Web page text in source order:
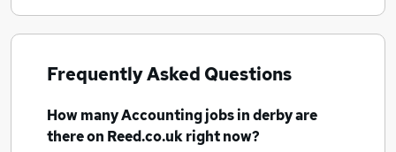
Frequently Asked Questions
How manyAccounting jobsin derbyare
there on Reed.co.uk right now?